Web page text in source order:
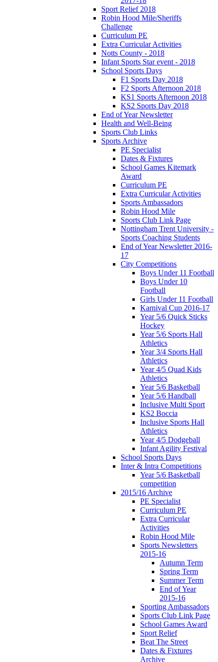
Sport Relief 2018
Robin Hood Mile/Sheriffs
Challenge
Curriculum PE
Extra Curricular Activities
Notts County - 2018
Infant Sports Star event - 2018
School Sports Days
F1 Sports Day 2018
F2 Sports Afternoon 2018
KS1 Sports Afternoon 2018
KS2 Sports Day 2018
End of Year Newsletter
Health and Well-Being
Sports Club Links
Sports Archive
PE Specialist
Dates & Fixtures
School Games Kitemark
Award
Curriculum PE
Extra Curricular Activities
Sports Ambassadors
Robin Hood Mile
Sports Club Link Page
Nottingham Trent University -
Sports Coaching Students
End of Year Newsletter 2016-
17
City Competitions
Boys Under 11 Football
Boys Under 10
Football
Girls Under 11 Football
Karnival Cup 2016-17
Year 5/6 Quick Sticks
Hockey
Year 5/6 Sports Hall
Athletics
Year 3/4 Sports Hall
Athletics
Year 4/5 Quad Kids
Athletics
Year 5/6 Basketball
Year 5/6 Handball
Inclusive Multi Sport
KS2 Boccia
Inclusive Sports Hall
Athletics
Year 4/5 Dodgeball
Infant Agility Festival
School Sports Days
Inter & Intra Competitions
Year 5/6 Basketball
competition
2015/16 Archive
PE Specialist
Curriculum PE
Extra Curricular
Activities
Robin Hood Mile
Sports Newsletters
2015-16
Autumn Term
Spring Term
Summer Term
End of Year
2015-16
Sporting Ambassadors
Sports Club Link Page
School Games Award
Sport Relief
Beat The Street
Dates & Fixtures
Archive